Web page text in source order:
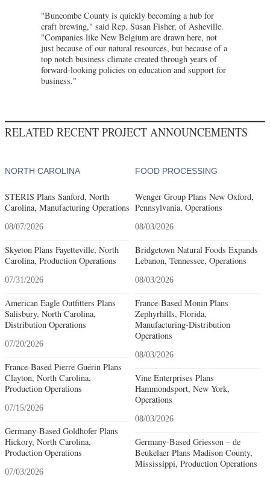
"Buncombe County is quickly becoming a hub for
craft brewing," said Rep. Susan Fisher, of Asheville.
"Companies like New Belgium are drawn here, not
just because of our natural resources, but because of a
top notch business climate created through years of
forward-looking policies on education and support for
business."
RELATED RECENT PROJECT ANNOUNCEMENTS
NORTH CAROLINA
STERIS Plans Sanford, North
Carolina, Manufacturing Operations
08/07/2026
Skyeton Plans Fayetteville, North
Carolina, Production Operations
07/31/2026
American Eagle Outfitters Plans
Salisbury, North Carolina,
Distribution Operations
07/20/2026
France-Based Pierre Guérin Plans
Clayton, North Carolina,
Production Operations
07/15/2026
Germany-Based Goldhofer Plans
Hickory, North Carolina,
Production Operations
07/03/2026
FOOD PROCESSING
Wenger Group Plans New Oxford,
Pennsylvania, Operations
08/03/2026
Bridgetown Natural Foods Expands
Lebanon, Tennessee, Operations
08/03/2026
France-Based Monin Plans
Zephyrhills, Florida,
Manufacturing-Distribution
Operations
08/03/2026
Vine Enterprises Plans
Hammondsport, New York,
Operations
08/03/2026
Germany-Based Griesson – de
Beukelaer Plans Madison County,
Mississippi, Production Operations